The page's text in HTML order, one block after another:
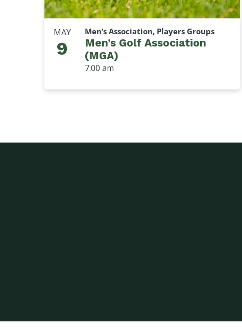
MAY
9
Men’s Association, Players Groups
Men’s Golf Association
(MGA)
7:00 am